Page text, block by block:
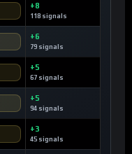
+8
118 signals
+6
79 signals
+5
67 signals
+5
94 signals
+3
45 signals